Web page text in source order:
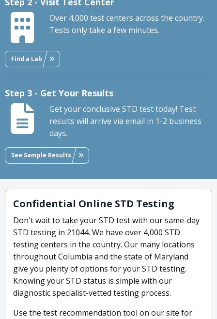
Over 4,000 test centers across the country.
Tests only take a few minutes.
Find a Lab
Step 3 - Get Your Results
Get your conclusive STD test today! Test
results will arrive via email in 1-2 business
days.
See Sample Results
Confidential Online STD Testing
Don't wait to take your STD test with our same-day
STD testing in 21044. We have over 4,000 STD
testing centers in the country. Our many locations
throughout Columbia and the state of Maryland
give you plenty of options for your STD testing.
Knowing your STD status is simple with our
diagnostic specialist-vetted testing process.
Use the test recommendation tool on our site for